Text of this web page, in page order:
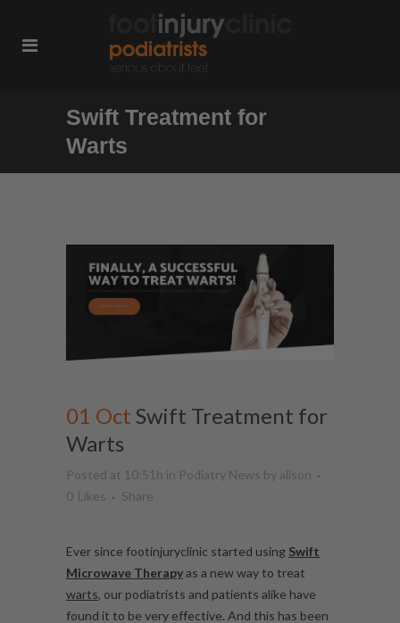
Swift Treatment for
Warts
01 Oct Swift Treatment for
Warts
Posted at 10:51h in Podiatry News by alison
0 Likes Share
Ever since footinjuryclinic started using Swift
Microwave Therapyas a new way to treat
warts, our podiatrists and patients alike have
found it to be very effective. And this has been